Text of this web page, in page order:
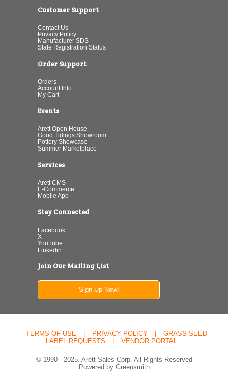
Customer Support
Contact Us
Privacy Policy
Manufacturer SDS
State Registration Status
Order Support
Orders
Account Info
My Cart
Events
Arett Open House
Good Tidings Showroom
Pottery Showcase
Summer Marketplace
Services
Arett CMS
E-Commerce
Mobile App
Stay Connected
Facebook
X
YouTube
Linkedin
Join Our Mailing List
Sign Up Now!
TERMS OF USE PRIVACY POLICY
GRASS SEED
LABEL REQUESTS
VENDOR PORTAL
© 1990 - 2025. Arett Sales Corp. All Rights Reserved
Powered by Greensmith